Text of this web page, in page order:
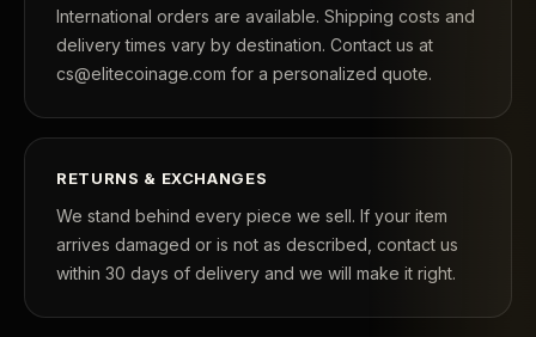
International orders are available. Shipping costs and
delivery times vary by destination. Contact us at
cs@elitecoinage.com for a personalized quote.
RETURNS & EXCHANGES
We stand behind every piece we sell. If your item
arrives damaged or is not as described, contact us
within 30 days of delivery and we will make it right.